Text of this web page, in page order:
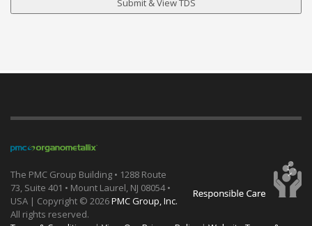
The PMC Group Building • 1288 Route
73, Suite 401 • Mount Laurel, NJ 08054 •
USA | Copyright © 2026PMC Group, Inc.
All rights reserved.